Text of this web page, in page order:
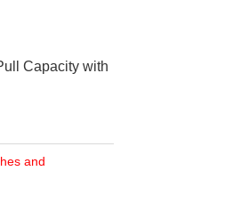
Capacity with
and